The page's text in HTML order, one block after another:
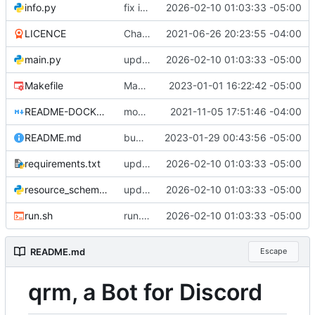
info.py fix indentation in some text responses 2026-02-10 01:03:33 -05:00
LICENCE Changed the licence to LiLiQ-Rplus-1.1 2021-06-26 20:23:55 -04:00
main.py update pycord to 2.7.1, lint/fix issues, support python 3.14 2026-02-10 01:03:33 -05:00
Makefile Makefile: update default python version to 3.11 2023-01-01 16:22:42 -05:00
README-DOCKER.md move to new void docker image, clean up dockerfile ( 2021-11-05 17:51:46 -04:00
README.md bump copyright 2023-01-29 00:43:56 -05:00
requirements.txt update pycord to 2.7.1, lint/fix issues, support python 3.14 2026-02-10 01:03:33 -05:00
resource_schemas.py update pycord to 2.7.1, lint/fix issues, support python 3.14 2026-02-10 01:03:33 -05:00
run.sh run.sh: respect VIRTUAL_ENV 2026-02-10 01:03:33 -05:00
README.md Escape
qrm, a Bot for Discord